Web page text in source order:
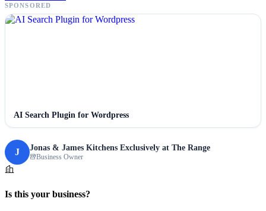
SPONSORED
AI Search Plugin for Wordpress
J Jonas & James Kitchens Exclusively at The Range
Business Owner
Is this your business?